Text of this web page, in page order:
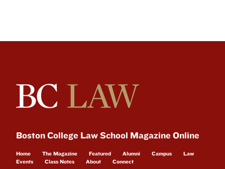
Boston College Law School Magazine Online
Home The Magazine Featured Alumni Campus
Law
Events
Class Notes About Connect